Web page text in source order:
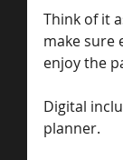
Think of it
make sure
enjoy the
Digital
planner.